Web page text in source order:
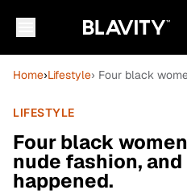
Home›Lifestyle› Four black
LIFESTYLE
Four black
nude fashion, and
happened.